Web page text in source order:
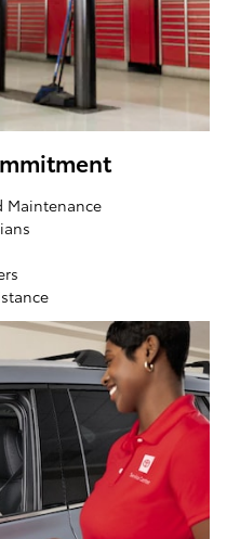
Maintenance
that helps make it